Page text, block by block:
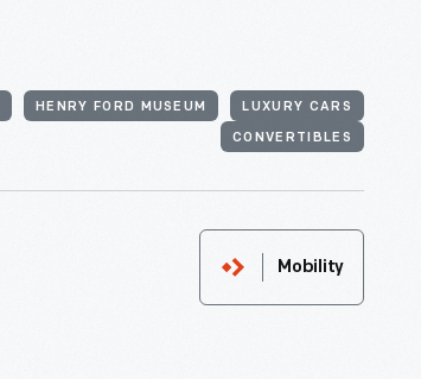
HENRY FORD MUSEUM LUXURY CARS
CONVERTIBLES
Mobility